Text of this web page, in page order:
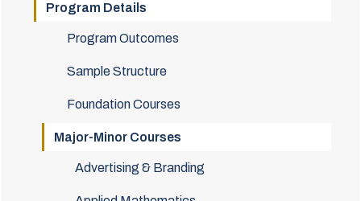
Program Details
Program Outcomes
Sample Structure
Foundation Courses
Major-Minor Courses
Advertising & Branding